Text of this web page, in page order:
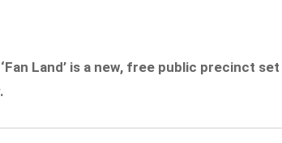
Land’ is a new, free public precinct set